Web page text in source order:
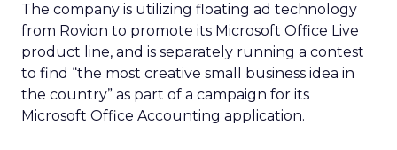
The company is utilizing floating ad technology
from Rovion to promote its Microsoft Office Live
product line, and is separately running a contest
to find “the most creative small business idea in
the country” as part of a campaign for its
Microsoft Office Accounting application.